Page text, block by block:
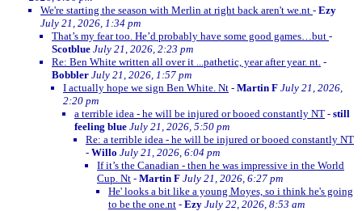
We're starting the season with Merlin at right back aren't we.nt - Ezy
July 21, 2026, 1:34 pm
That’s my fear too. He’d probably have some good games…but -
Scotblue July 21, 2026, 2:23 pm
Re: Ben White written all over it ...pathetic, year after year. nt. -
Bobbler July 21, 2026, 1:57 pm
I actually hope we sign Ben White. Nt - Martin F July 21, 2026,
2:20 pm
a terrible idea - he will be injured or booed constantly NT - still
feeling blue July 21, 2026, 5:50 pm
Re: a terrible idea - he will be injured or booed constantly NT
- Willo July 21, 2026, 6:04 pm
If it’s the Canadian - then he was impressive in the World
Cup. Nt - Martin F July 21, 2026, 6:27 pm
He' looks a bit like a young Moyes, so i think he's going
to be the one.nt - Ezy July 22, 2026, 8:53 am